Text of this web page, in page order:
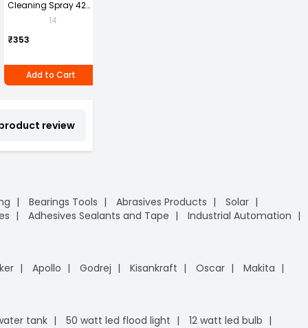
Cleaning Spray 420
14
₹353
Add to Cart
review
Bearings Tools Abrasives Products
Solar
Adhesives Sealants and Tape
Industrial Automation
Apollo Godrej Kisankraft Oscar
Makita
tank 50 watt led flood light
12 watt led bulb